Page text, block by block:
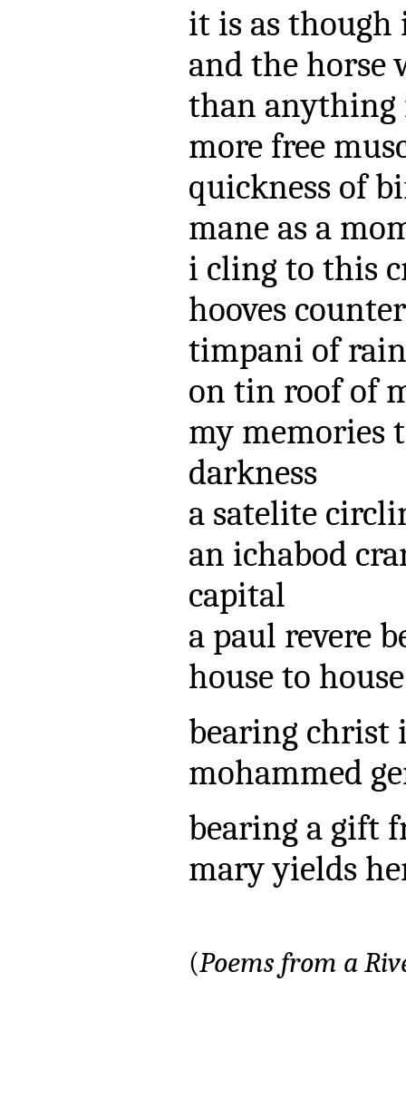
it is as
and the horse
than anything
more free
quickness of
mane as a
i cling to this
hooves
timpani of
on tin roof of
my memories
darkness
a satelite
an ichabod
capital
a paul revere
house to
bearing christ
mohammed
bearing a gift
mary yields
(Poems from a